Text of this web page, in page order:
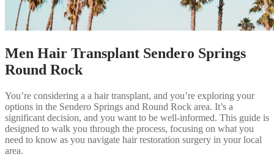
Men Hair Transplant Sendero Springs
Round Rock
You’re considering a a hair transplant, and you’re exploring your
options in the Sendero Springs and Round Rock area. It’s a
significant decision, and you want to be well-informed. This guide is
designed to walk you through the process, focusing on what you
need to know as you navigate hair restoration surgery in your local
area.